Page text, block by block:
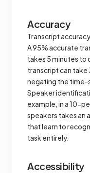
Accuracy
Transcript
A 95% accurate
takes 5 minutes to
transcript can
negating the time-
Speaker
example, in a 10-
speakers takes an
that learn to
task entirely.
Accessibility